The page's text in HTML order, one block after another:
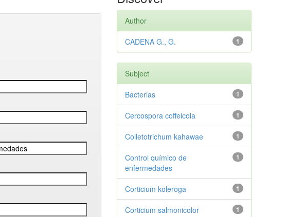
Author
1
CADENA G., G.
Subject
1
Bacterias
1
Cercospora coffeicola
1
Colletotrichum kahawae
1
Control químico de
enfermedades
1
Corticium koleroga
1
Corticium salmonicolor